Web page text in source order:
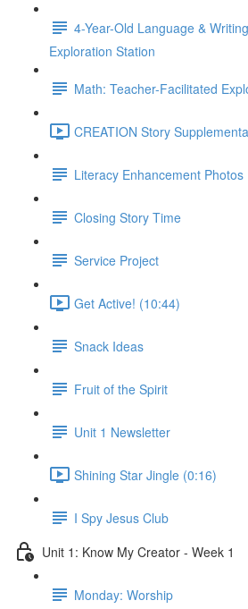
4-Year-Old Language &
Exploration Station
Math: Teacher-Facilitated
CREATION Story
Literacy Enhancement Photos
Closing Story Time
Service Project
Get Active! (10:44)
Snack Ideas
Fruit of the Spirit
Unit 1 Newsletter
Shining Star Jingle (0:16)
I Spy Jesus Club
Unit 1: Know My Creator - Week 1
Monday: Worship